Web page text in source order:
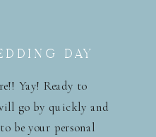
DAY
Yay! Ready to
go by quickly and
be your personal